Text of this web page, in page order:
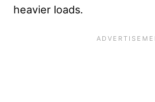
heavier loads.